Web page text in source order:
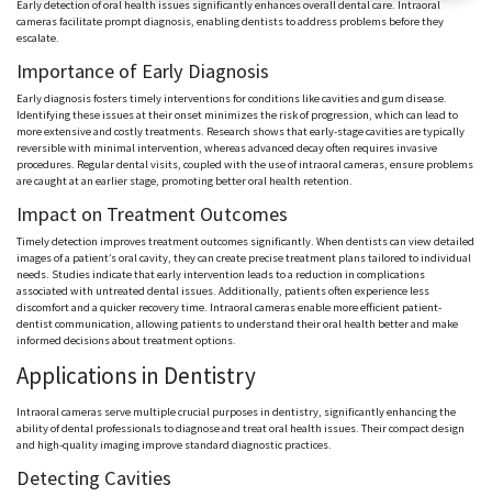
Early detection of oral health issues significantly enhances overall dental care. Intraoral
cameras facilitate prompt diagnosis, enabling dentists to address problems before they
escalate.
Importance of Early Diagnosis
Early diagnosis fosters timely interventions for conditions like cavities and gum disease.
Identifying these issues at their onset minimizes the risk of progression, which can lead to
more extensive and costly treatments. Research shows that early-stage cavities are typically
reversible with minimal intervention, whereas advanced decay often requires invasive
procedures. Regular dental visits, coupled with the use of intraoral cameras, ensure problems
are caught at an earlier stage, promoting better oral health retention.
Impact on Treatment Outcomes
Timely detection improves treatment outcomes significantly. When dentists can view detailed
images of a patient’s oral cavity, they can create precise treatment plans tailored to individual
needs. Studies indicate that early intervention leads to a reduction in complications
associated with untreated dental issues. Additionally, patients often experience less
discomfort and a quicker recovery time. Intraoral cameras enable more efficient patient-
dentist communication, allowing patients to understand their oral health better and make
informed decisions about treatment options.
Applications in Dentistry
Intraoral cameras serve multiple crucial purposes in dentistry, significantly enhancing the
ability of dental professionals to diagnose and treat oral health issues. Their compact design
and high-quality imaging improve standard diagnostic practices.
Detecting Cavities